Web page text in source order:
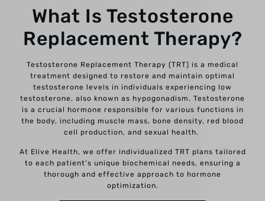
What Is Testosterone
Replacement Therapy?
Testosterone Replacement Therapy (TRT) is a medical
treatment designed to restore and maintain optimal
testosterone levels in individuals experiencing low
testosterone, also known as hypogonadism. Testosterone
is a crucial hormone responsible for various functions in
the body, including muscle mass, bone density, red blood
cell production, and sexual health.
At Elive Health, we offer individualized TRT plans tailored
to each patient’s unique biochemical needs, ensuring a
thorough and effective approach to hormone
optimization.